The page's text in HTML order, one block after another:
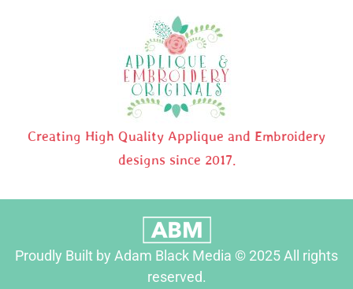
Creating High Quality Applique and Embroidery
designs since 2017.
Proudly Built by Adam Black Media © 2025 All rights
reserved.